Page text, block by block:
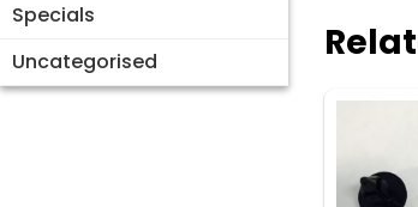
Specials
Uncategorised